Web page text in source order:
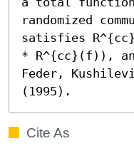
randomized
satisfies
* R^{cc}(f)),
Feder,
(1995).
Cite As